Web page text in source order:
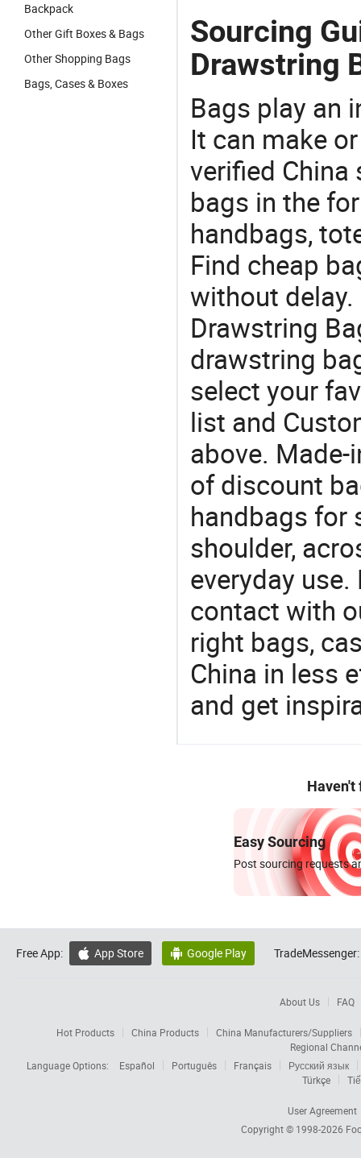
Backpack
Other Gift Boxes & Bags
Other Shopping Bags
Bags, Cases & Boxes
Sourcing
Drawstring
Bags play an
It can make
verified
bags in the
handbags,
Find cheap
without
Drawstring
drawstring
select your
list and
above.
of discount
handbags for
shoulder,
everyday
contact with
right bags,
China in less
and get
Haven't
Easy Sourcing
Post sourcing requests
Free App:  App Store  Google Play TradeMessenger:
About Us FAQ
Hot Products China Products
China Manufacturers/Suppliers
Regional
Language Options:
Español Português Français
Русский язык
Türkçe
User Agreement
Copyright © 1998-2026